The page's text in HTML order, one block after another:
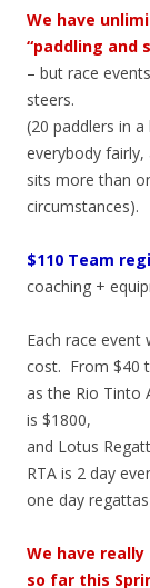
We have
“paddling and
– but race
steers.
(20 paddlers in
everybody
sits more than
circumstances).
$110 Team
coaching +
Each race event
cost. From $40
as the Rio Tinto
is $1800,
and Lotus
RTA is 2 day
one day
We have
so far this